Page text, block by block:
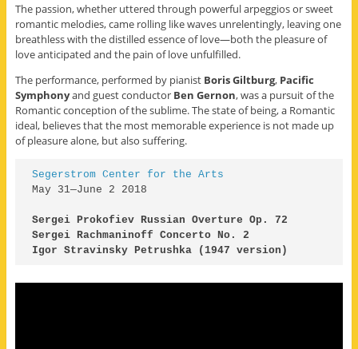
The passion, whether uttered through powerful arpeggios or sweet
romantic melodies, came rolling like waves unrelentingly, leaving one
breathless with the distilled essence of love—both the pleasure of
love anticipated and the pain of love unfulfilled.
The performance, performed by pianist Boris Giltburg, Pacific
Symphonyand guest conductor Ben Gernon, was a pursuit of the
Romantic conception of the sublime. The state of being, a Romantic
ideal, believes that the most memorable experience is not made up
of pleasure alone, but also suffering.
May 31—June 2 2018
Igor Stravinsky Petrushka (1947 version)